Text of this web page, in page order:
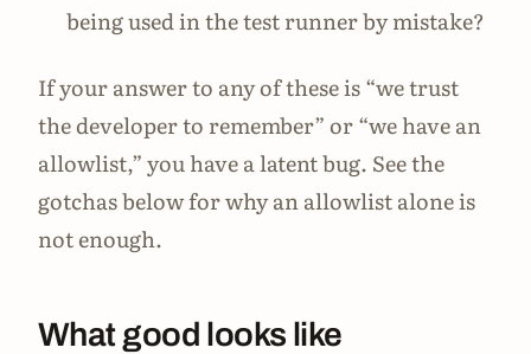
being used in the test runner by mistake?
If your answer to any of these is “we trust
the developer to remember” or “we have an
allowlist,” you have a latent bug. See the
gotchas below for why an allowlist alone is
not enough.
What good looks like